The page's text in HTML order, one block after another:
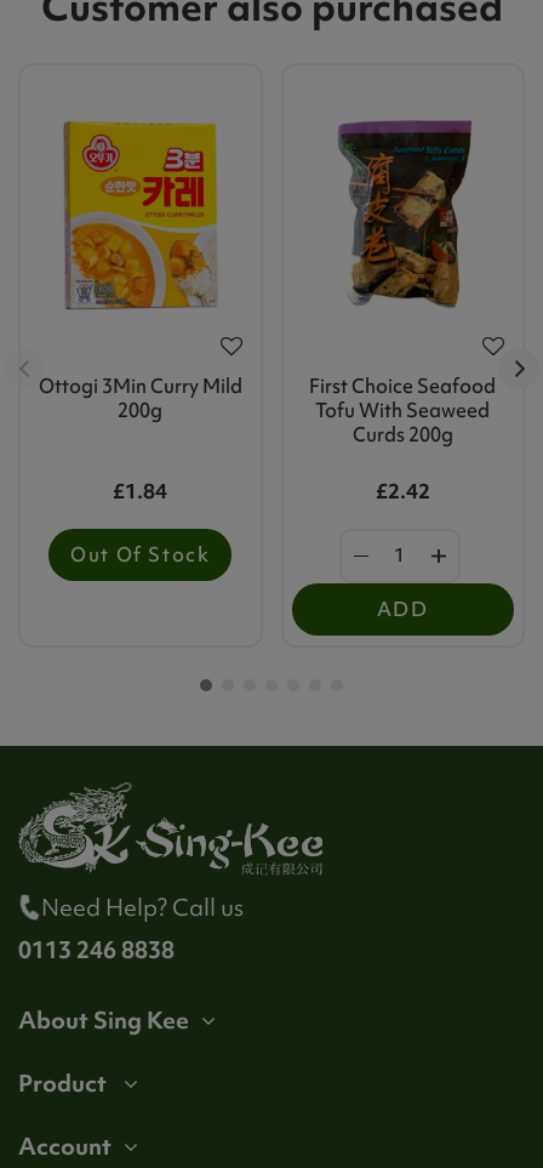
Ottogi 3Min Curry Mild
200g
£1.84
Out Of Stock
First Choice Seafood
Tofu With Seaweed
Curds 200g
£2.42
ADD
Need Help? Call us
0113 246 8838
About Sing Kee
Product
Account